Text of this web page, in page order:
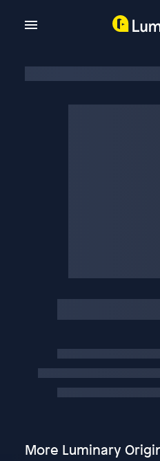
More Luminary